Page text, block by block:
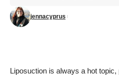
jennacyprus
Liposuction is always a hot